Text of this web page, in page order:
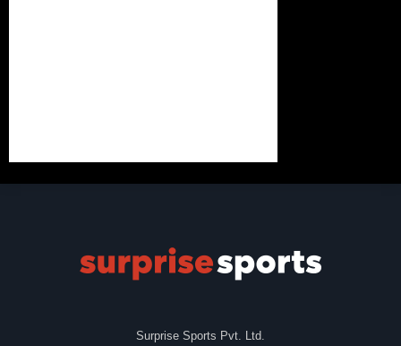
Surprise Sports Pvt. Ltd.